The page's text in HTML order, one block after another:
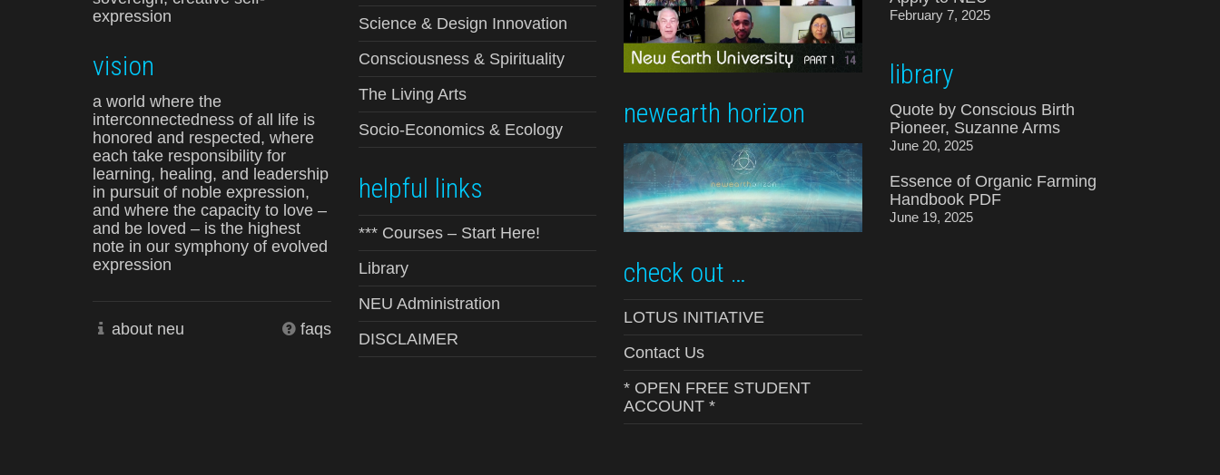
expression
vision
a world where the
interconnectedness of all life is
honored and respected, where
each take responsibility for
learning, healing, and leadership
in pursuit of noble expression,
and where the capacity to love –
and be loved – is the highest
note in our symphony of evolved
expression
about neu faqs
Science & Design Innovation
Consciousness & Spirituality
The Living Arts
Socio-Economics & Ecology
helpful links
*** Courses – Start Here!
Library
NEU Administration
DISCLAIMER
newearth horizon
check out …
LOTUS INITIATIVE
Contact Us
* OPEN FREE STUDENT
ACCOUNT *
February 7, 2025
library
Quote by Conscious Birth
Pioneer, Suzanne Arms
June 20, 2025
Essence of Organic Farming
Handbook PDF
June 19, 2025